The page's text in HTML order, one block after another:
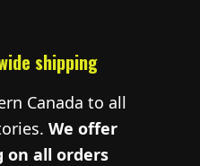
shipping
Canada to all
We offer
on all orders